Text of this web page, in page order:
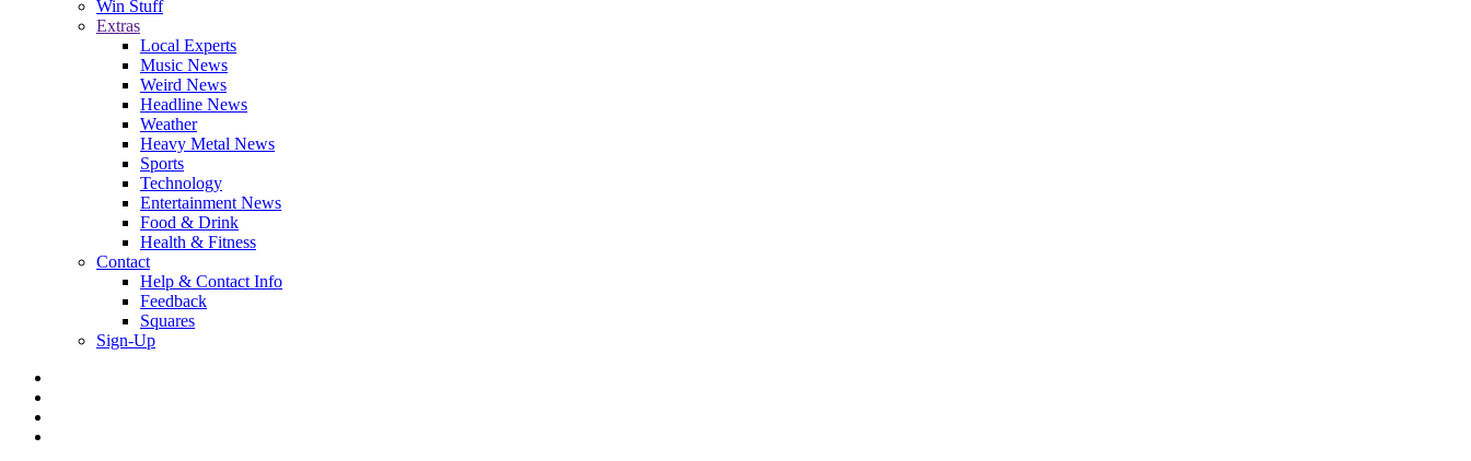
Win Stuff
Extras
Local Experts
Music News
Weird News
Headline News
Weather
Heavy Metal News
Sports
Technology
Entertainment News
Food & Drink
Health & Fitness
Contact
Help & Contact Info
Feedback
Squares
Sign-Up